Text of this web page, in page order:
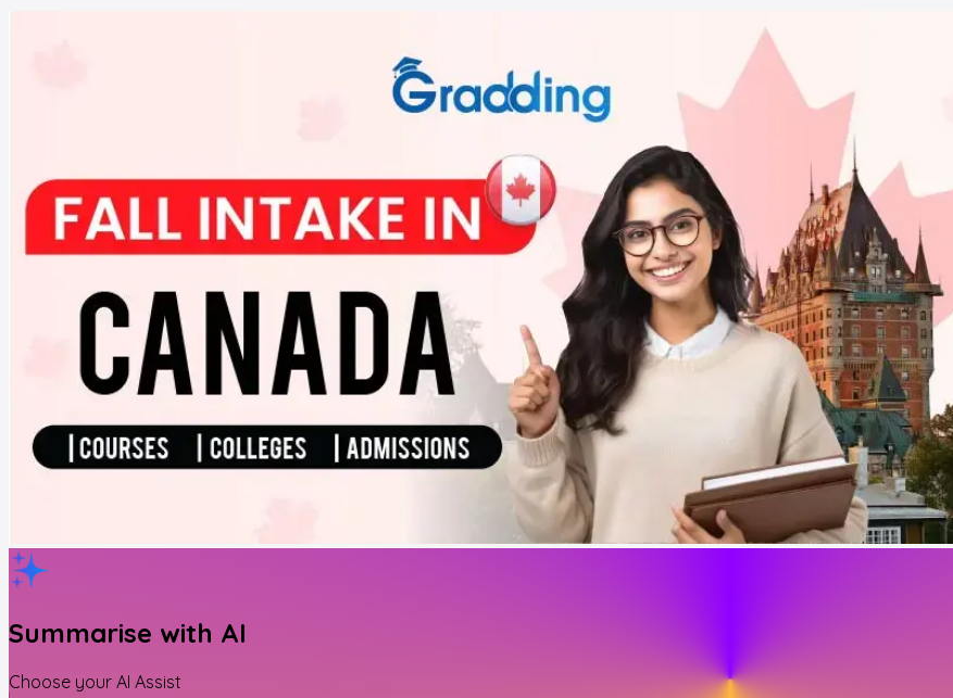
Summarise with AI
Choose your AI Assist